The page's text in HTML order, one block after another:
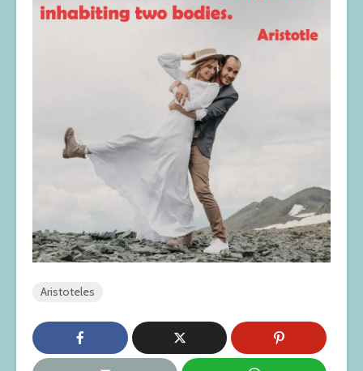
Aristoteles